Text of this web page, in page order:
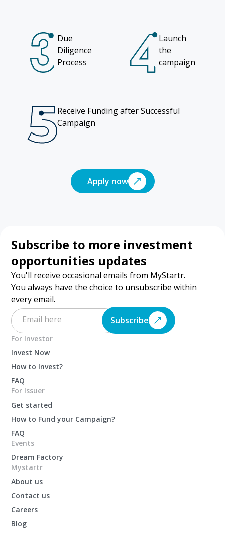
Due
Diligence
Process
Launch
the
campaign
Receive Funding after Successful
Campaign
Apply now
Subscribe to more investment
opportunities updates
You'll receive occasional emails from MyStartr.
You always have the choice to unsubscribe within
every email.
Subscribe
For Investor
Invest Now
How to Invest?
FAQ
For Issuer
Get started
How to Fund your Campaign?
FAQ
Events
Dream Factory
Mystartr
About us
Contact us
Careers
Blog